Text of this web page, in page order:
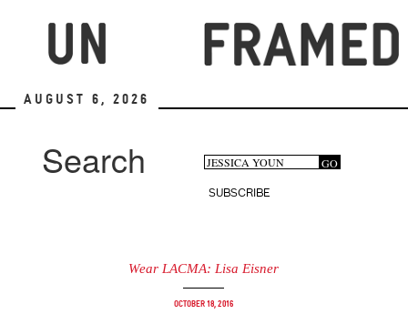
August 6, 2026
Search Search
form
GO
SUBSCRIBE
Wear LACMA: Lisa Eisner
October 18, 2016